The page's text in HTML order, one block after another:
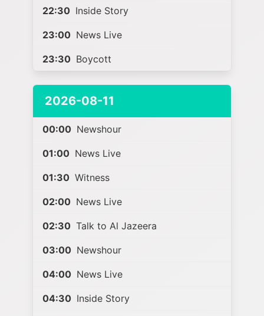
22:30 Inside Story
23:00 News Live
23:30 Boycott
2026-08-11
00:00 Newshour
01:00 News Live
01:30 Witness
02:00 News Live
02:30 Talk to Al Jazeera
03:00 Newshour
04:00 News Live
04:30 Inside Story